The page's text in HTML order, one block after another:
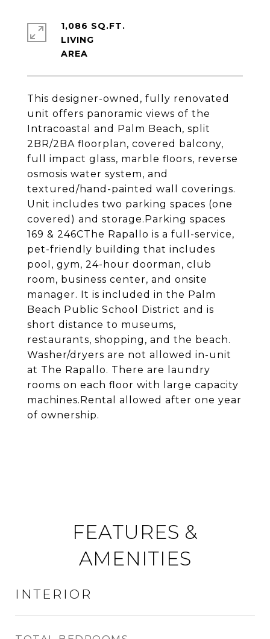
This designer-owned, fully renovated
unit offers panoramic views of the
Intracoastal and Palm Beach, split
2BR/2BA floorplan, covered balcony,
full impact glass, marble floors, reverse
osmosis water system, and
textured/hand-painted wall coverings.
Unit includes two parking spaces (one
covered) and storage.Parking spaces
169 & 246CThe Rapallo is a full-service,
pet-friendly building that includes
pool, gym, 24-hour doorman, club
room, business center, and onsite
manager. It is included in the Palm
Beach Public School District and is
short distance to museums,
restaurants, shopping, and the beach.
Washer/dryers are not allowed in-unit
at The Rapallo. There are laundry
rooms on each floor with large capacity
machines.Rental allowed after one year
of ownership.
1,086 SQ.FT.
LIVING
FEATURES &
AMENITIES
INTERIOR